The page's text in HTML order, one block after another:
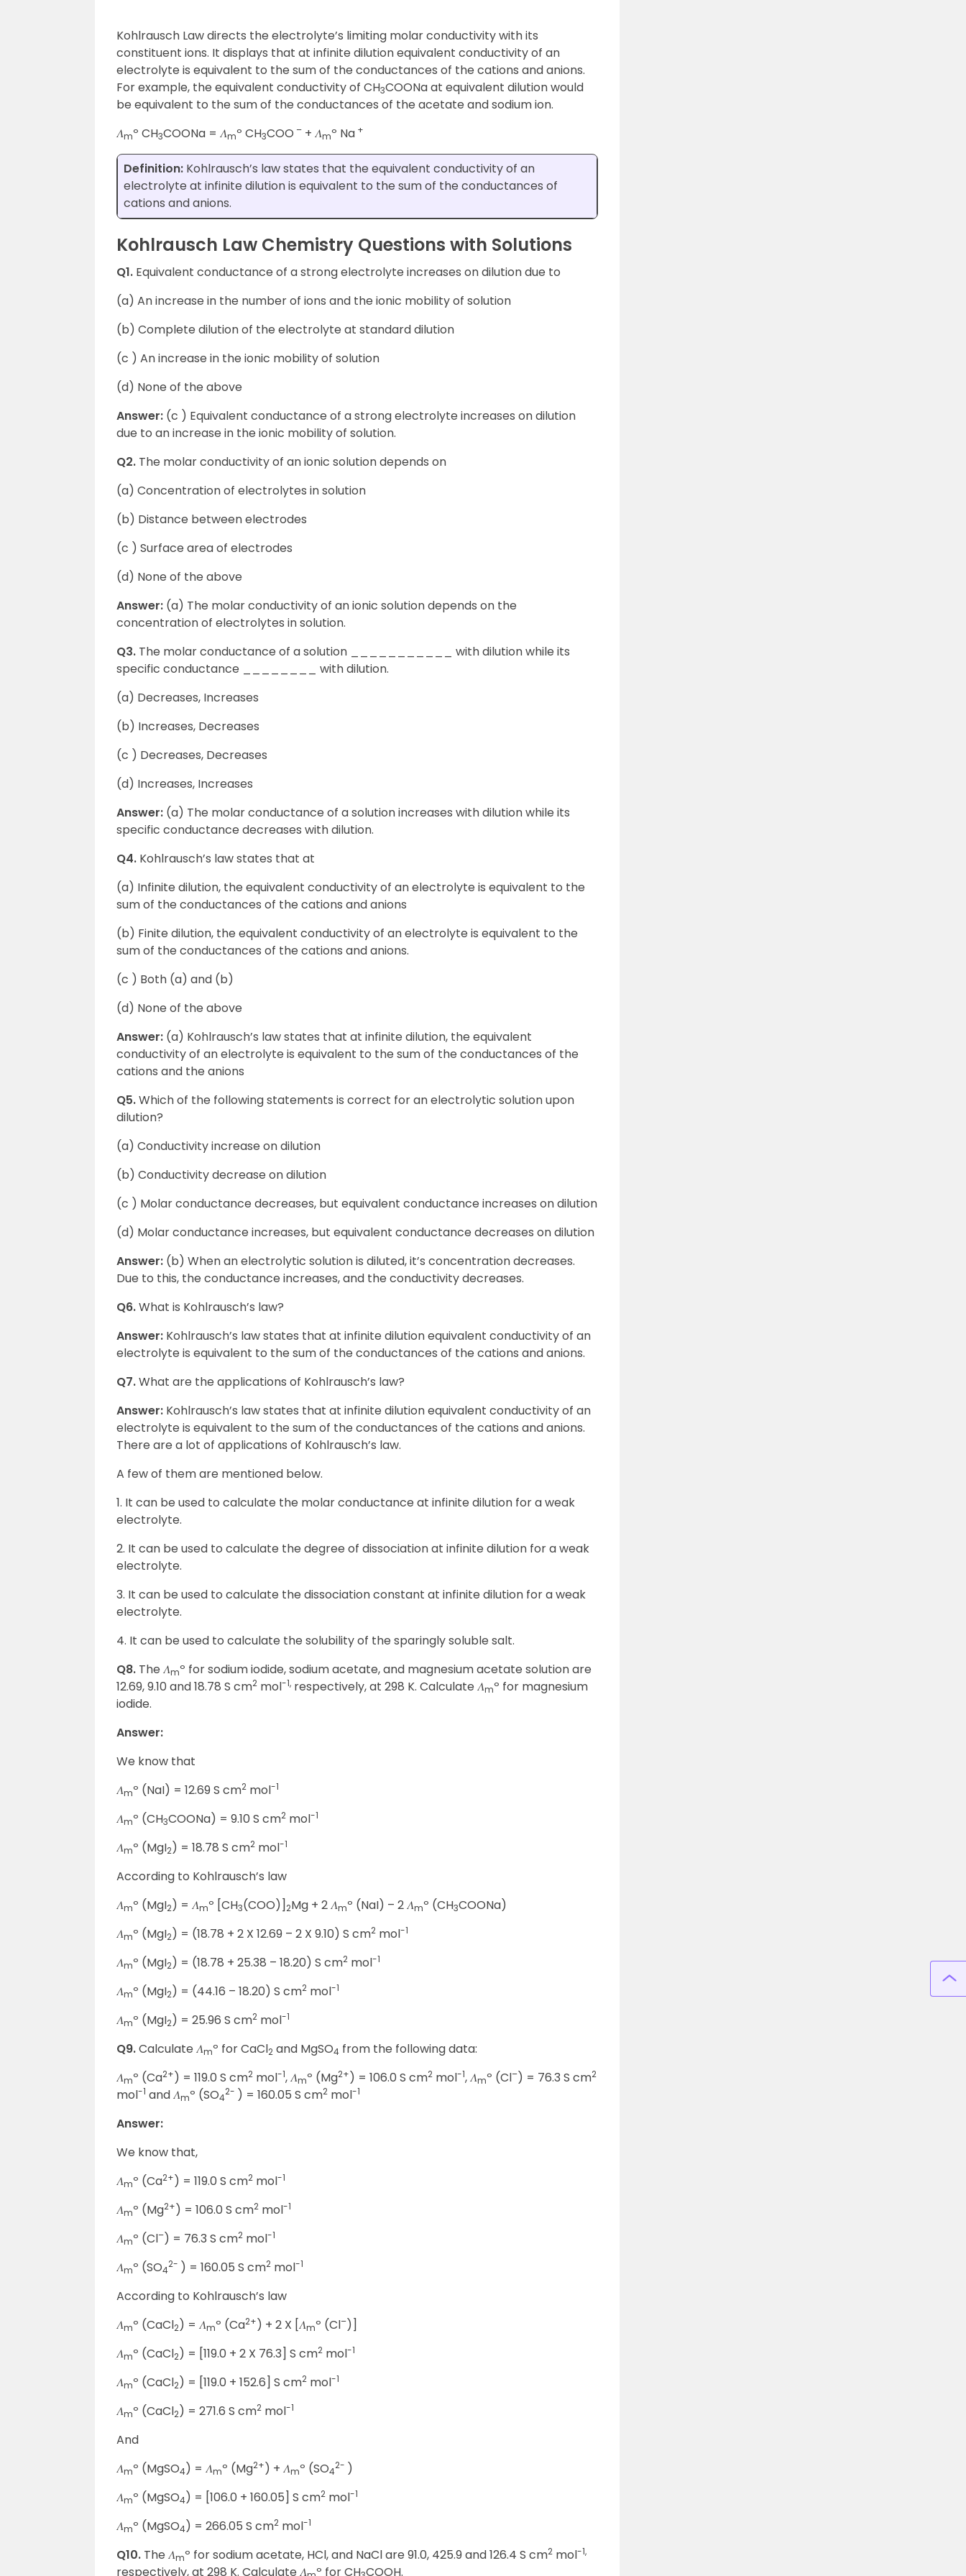
Kohlrausch Law directs the electrolyte’s limiting molar conductivity with its
constituent ions. It displays that at infinite dilution equivalent conductivity of an
electrolyte is equivalent to the sum of the conductances of the cations and anions.
For example, the equivalent conductivity of CH3COONa at equivalent dilution would
be equivalent to the sum of the conductances of the acetate and sodium ion.
𝛬mº CH3COONa = 𝛬mº CH3COO – + 𝛬mº Na +
Definition: Kohlrausch’s law states that the equivalent conductivity of an
electrolyte at infinite dilution is equivalent to the sum of the conductances of
cations and anions.
Kohlrausch Law Chemistry Questions with Solutions
Q1. Equivalent conductance of a strong electrolyte increases on dilution due to
(a) An increase in the number of ions and the ionic mobility of solution
(b) Complete dilution of the electrolyte at standard dilution
(c ) An increase in the ionic mobility of solution
(d) None of the above
Answer: (c ) Equivalent conductance of a strong electrolyte increases on dilution
due to an increase in the ionic mobility of solution.
Q2. The molar conductivity of an ionic solution depends on
(a) Concentration of electrolytes in solution
(b) Distance between electrodes
(c ) Surface area of electrodes
(d) None of the above
Answer: (a) The molar conductivity of an ionic solution depends on the
concentration of electrolytes in solution.
Q3. The molar conductance of a solution ___________ with dilution while its
specific conductance ________ with dilution.
(a) Decreases, Increases
(b) Increases, Decreases
(c ) Decreases, Decreases
(d) Increases, Increases
Answer: (a) The molar conductance of a solution increases with dilution while its
specific conductance decreases with dilution.
Q4. Kohlrausch’s law states that at
(a) Infinite dilution, the equivalent conductivity of an electrolyte is equivalent to the
sum of the conductances of the cations and anions
(b) Finite dilution, the equivalent conductivity of an electrolyte is equivalent to the
sum of the conductances of the cations and anions.
(c ) Both (a) and (b)
(d) None of the above
Answer: (a) Kohlrausch’s law states that at infinite dilution, the equivalent
conductivity of an electrolyte is equivalent to the sum of the conductances of the
cations and the anions
Q5.Which of the following statements is correct for an electrolytic solution upon
dilution?
(a) Conductivity increase on dilution
(b) Conductivity decrease on dilution
(c ) Molar conductance decreases, but equivalent conductance increases on dilution
(d) Molar conductance increases, but equivalent conductance decreases on dilution
Answer: (b) When an electrolytic solution is diluted, it’s concentration decreases.
Due to this, the conductance increases, and the conductivity decreases.
Q6.What is Kohlrausch’s law?
Answer: Kohlrausch’s law states that at infinite dilution equivalent conductivity of an
electrolyte is equivalent to the sum of the conductances of the cations and anions.
Q7.What are the applications of Kohlrausch’s law?
Answer: Kohlrausch’s law states that at infinite dilution equivalent conductivity of an
electrolyte is equivalent to the sum of the conductances of the cations and anions.
There are a lot of applications of Kohlrausch’s law.
A few of them are mentioned below.
1. It can be used to calculate the molar conductance at infinite dilution for a weak
electrolyte.
2. It can be used to calculate the degree of dissociation at infinite dilution for a weak
electrolyte.
3. It can be used to calculate the dissociation constant at infinite dilution for a weak
electrolyte.
4. It can be used to calculate the solubility of the sparingly soluble salt.
Q8. The 𝛬mº for sodium iodide, sodium acetate, and magnesium acetate solution are
12.69, 9.10 and 18.78 S cm2 mol-1, respectively, at 298 K. Calculate 𝛬mº for magnesium
iodide.
Answer:
We know that
𝛬mº (NaI) = 12.69 S cm2 mol-1
𝛬mº (CH3COONa) = 9.10 S cm2 mol-1
𝛬mº (MgI2) = 18.78 S cm2 mol-1
According to Kohlrausch’s law
𝛬mº (MgI2) = 𝛬mº [CH3(COO)]2Mg + 2 𝛬mº (NaI) – 2 𝛬mº (CH3COONa)
𝛬mº (MgI2) = (18.78 + 2 X 12.69 – 2 X 9.10) S cm2 mol-1
𝛬mº (MgI2) = (18.78 + 25.38 – 18.20) S cm2 mol-1
𝛬mº (MgI2) = (44.16 – 18.20) S cm2 mol-1
𝛬mº (MgI2) = 25.96 S cm2 mol-1
Q9.Calculate 𝛬mº for CaCl2 and MgSO4 from the following data:
𝛬mº (Ca2+) = 119.0 S cm2 mol-1, 𝛬mº (Mg2+) = 106.0 S cm2 mol-1, 𝛬mº (Cl–) = 76.3 S cm2
mol-1 and 𝛬mº (SO4
2- ) = 160.05 S cm2 mol-1
Answer:
We know that,
𝛬mº (Ca2+) = 119.0 S cm2 mol-1
𝛬mº (Mg2+) = 106.0 S cm2 mol-1
𝛬mº (Cl–) = 76.3 S cm2 mol-1
𝛬mº (SO4
2- ) = 160.05 S cm2 mol-1
According to Kohlrausch’s law
𝛬mº (CaCl2) = 𝛬mº (Ca2+) + 2 X [𝛬mº (Cl–)]
𝛬mº (CaCl2) = [119.0 + 2 X 76.3] S cm2 mol-1
𝛬mº (CaCl2) = [119.0 + 152.6] S cm2 mol-1
𝛬mº (CaCl2) = 271.6 S cm2 mol-1
And
𝛬mº (MgSO4) = 𝛬mº (Mg2+) + 𝛬mº (SO4
2- )
𝛬mº (MgSO4) = [106.0 + 160.05] S cm2 mol-1
𝛬mº (MgSO4) = 266.05 S cm2 mol-1
Q10. The 𝛬mº for sodium acetate, HCl, and NaCl are 91.0, 425.9 and 126.4 S cm2 mol-1,
respectively, at 298 K. Calculate 𝛬 º for CH COOH.